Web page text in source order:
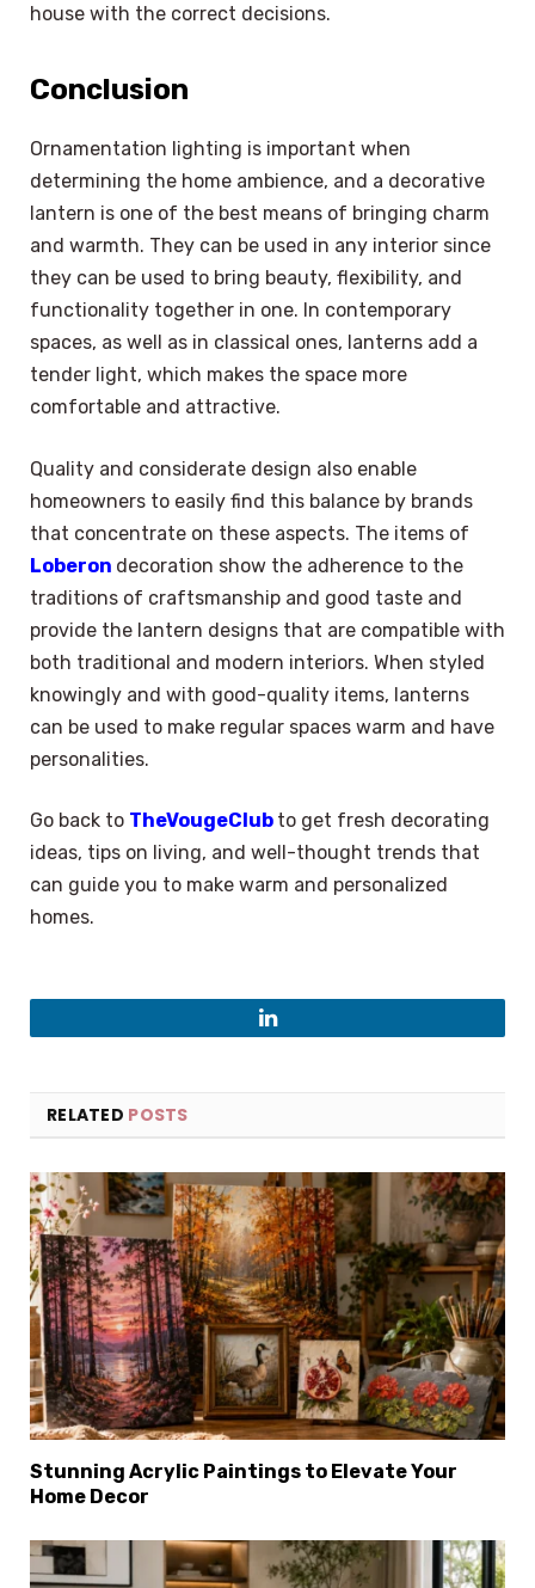
house with the correct decisions.
Conclusion
Ornamentation lighting is important when
determining the home ambience, and a decorative
lantern is one of the best means of bringing charm
and warmth. They can be used in any interior since
they can be used to bring beauty, flexibility, and
functionality together in one. In contemporary
spaces, as well as in classical ones, lanterns add a
tender light, which makes the space more
comfortable and attractive.
Quality and considerate design also enable
homeowners to easily find this balance by brands
that concentrate on these aspects. The items of
Loberon decoration show the adherence to the
traditions of craftsmanship and good taste and
provide the lantern designs that are compatible with
both traditional and modern interiors. When styled
knowingly and with good-quality items, lanterns
can be used to make regular spaces warm and have
personalities.
Go back to TheVougeClub to get fresh decorating
ideas, tips on living, and well-thought trends that
can guide you to make warm and personalized
homes.
LinkedIn
RELATED POSTS
Stunning Acrylic Paintings to Elevate Your
Home Decor
Select Language